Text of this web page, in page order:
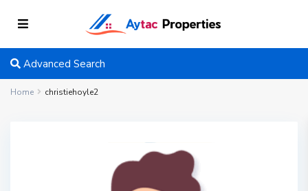
Advanced Search
Home christiehoyle2